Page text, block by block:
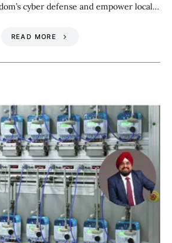
cyber defense and empower local…
READ MORE